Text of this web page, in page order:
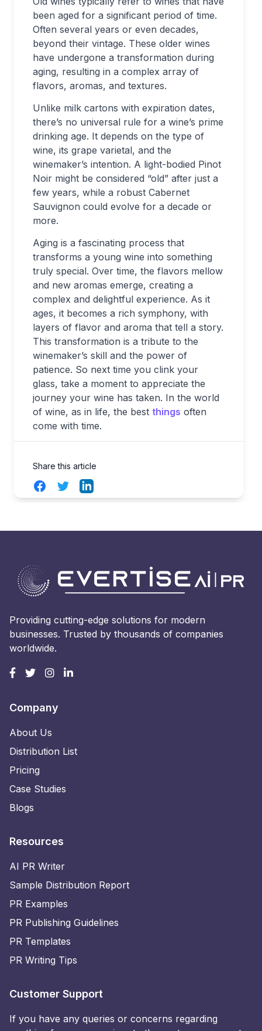
been aged for a significant period of time.
Often several years or even decades,
beyond their vintage. These older wines
have undergone a transformation during
aging, resulting in a complex array of
flavors, aromas, and textures.
Unlike milk cartons with expiration dates,
there’s no universal rule for a wine’s prime
drinking age. It depends on the type of
wine, its grape varietal, and the
winemaker’s intention. A light-bodied Pinot
Noir might be considered “old” after just a
few years, while a robust Cabernet
Sauvignon could evolve for a decade or
more.
Aging is a fascinating process that
transforms a young wine into something
truly special. Over time, the flavors mellow
and new aromas emerge, creating a
complex and delightful experience. As it
ages, it becomes a rich symphony, with
layers of flavor and aroma that tell a story.
This transformation is a tribute to the
winemaker’s skill and the power of
patience. So next time you clink your
glass, take a moment to appreciate the
journey your wine has taken. In the world
of wine, as in life, the best things often
come with time.
Share this article
FacebookTwitterLinkedIn
Providing cutting-edge solutions for modern
businesses. Trusted by thousands of companies
worldwide.
Company
About Us
Distribution List
Pricing
Case Studies
Blogs
Resources
AI PR Writer
Sample Distribution Report
PR Examples
PR Publishing Guidelines
PR Templates
PR Writing Tips
Customer Support
If you have any queries or concerns regarding